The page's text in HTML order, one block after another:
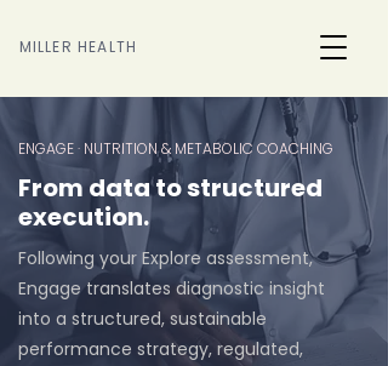
MILLER HEALTH
ENGAGE · NUTRITION & METABOLIC COACHING
From data to structured
execution.
Following your Explore assessment,
Engage translates diagnostic insight
into a structured, sustainable
performance strategy, regulated,